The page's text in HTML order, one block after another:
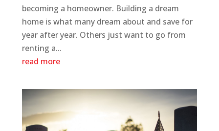
becoming a homeowner. Building a dream
home is what many dream about and save for
year after year. Others just want to go from
renting a...
read more